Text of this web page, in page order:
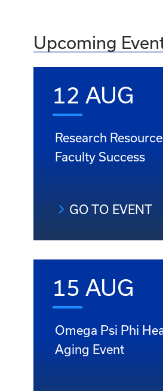
Upcoming
12 AUG
Research
Faculty Success
GO TO EVENT
15 AUG
Omega Psi Phi
Aging Event